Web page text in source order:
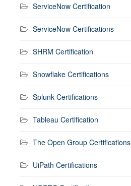
ServiceNow Certification
ServiceNow Certifications
SHRM Certification
Snowflake Certifications
Splunk Certifications
Tableau Certification
The Open Group Certifications
UiPath Certifications